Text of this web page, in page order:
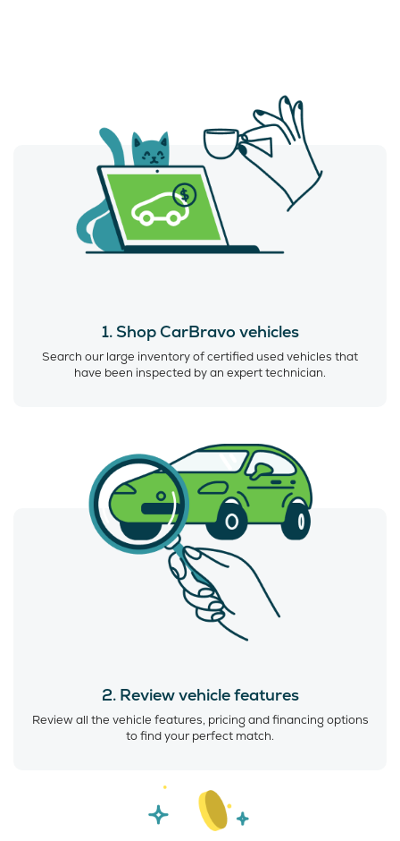
1. Shop CarBravo vehicles
Search our large inventory of certified used vehicles that
have been inspected by an expert technician.
2. Review vehicle features
Review all the vehicle features, pricing and financing options
to find your perfect match.